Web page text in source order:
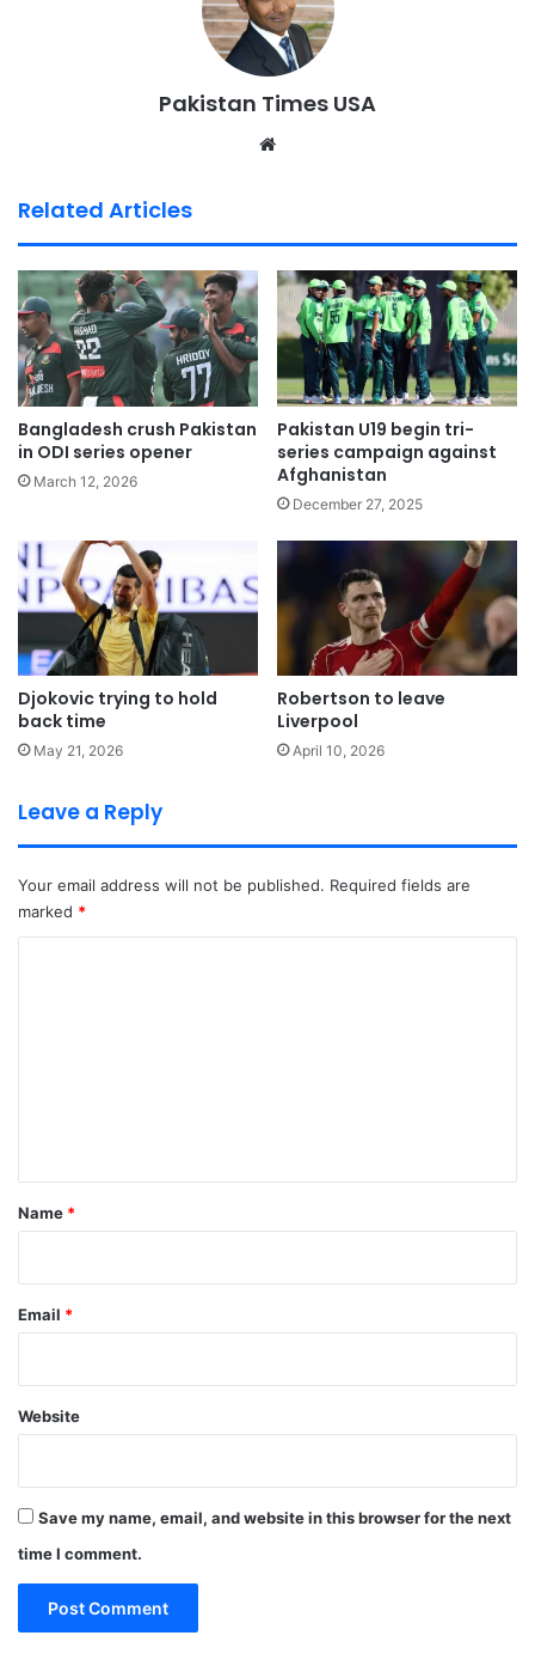
Pakistan Times USA
Related Articles
Bangladesh crush Pakistan
in ODI series opener
March 12, 2026
Pakistan U19 begin tri-
series campaign against
Afghanistan
December 27, 2025
Djokovic trying to hold
back time
May 21, 2026
Robertson to leave
Liverpool
April 10, 2026
Leave a Reply
Your email address will not be published. Required fields are
marked *
*
Name *
Email *
Website
Save my name, email, and website in this browser for the next
time I comment.